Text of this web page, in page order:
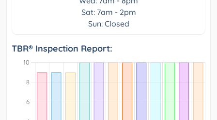
Sat: 7am - 2pm
Sun: Closed
TBR® Inspection Report: